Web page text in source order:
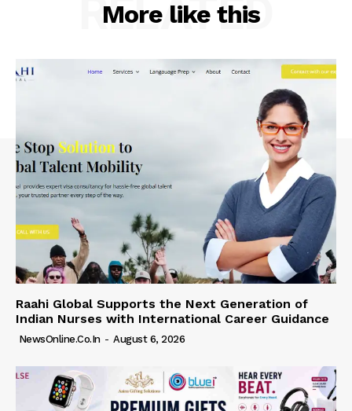
More like this
RELATED
Raahi Global Supports the Next Generation of
Indian Nurses with International Career Guidance
NewsOnline.co.in - August 6, 2026